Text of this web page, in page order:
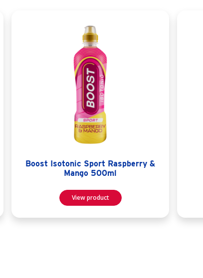
Boost Isotonic Sport Raspberry &
Mango 500ml
View product